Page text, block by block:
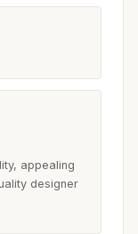
appealing
designer